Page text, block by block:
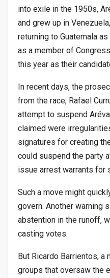
into exile in the 1950s,
and grew up in
returning to Guatemala
as a member of
this year as their
In recent days, the
from the race, Rafael
attempt to suspend
claimed were
signatures for creating
could suspend the party
issue arrest warrants for
Such a move might
govern. Another warning
abstention in the runoff,
casting votes.
But Ricardo Barrientos,
groups that oversaw the